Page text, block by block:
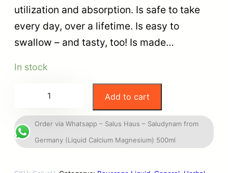
utilization and absorption. Is safe to take
every day, over a lifetime. Is easy to
swallow – and tasty, too! Is made…
In stock
Add to cart
Order via Whatsapp – Salus Haus – Saludynam from
Germany (Liquid Calcium Magnesium) 500ml